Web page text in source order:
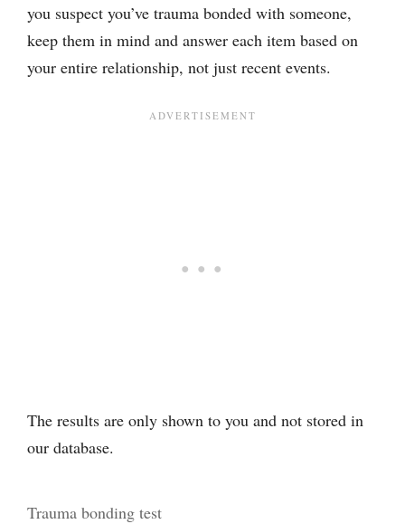
you suspect you’ve trauma bonded with someone,
keep them in mind and answer each item based on
your entire relationship, not just recent events.
The results are only shown to you and not stored in
our database.
Trauma bonding test